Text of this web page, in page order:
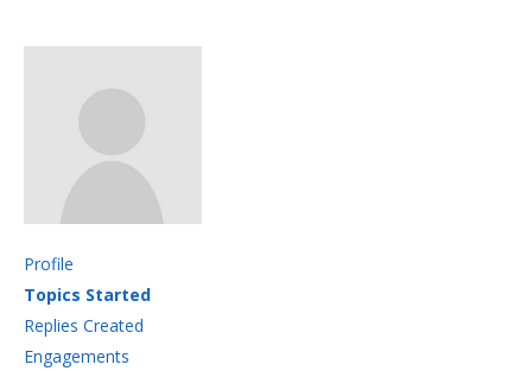
Profile
Topics Started
Replies Created
Engagements